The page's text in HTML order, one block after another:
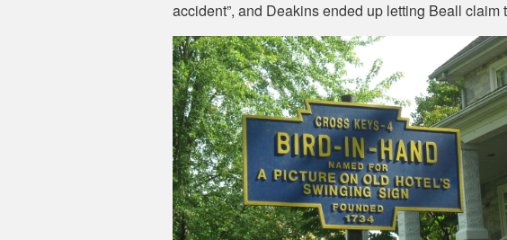
accident”, and Deakins ended up letting Beall